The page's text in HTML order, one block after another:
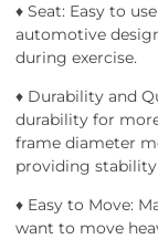
♦ Seat: Easy to
automotive
during exercise.
♦ Durability and
durability for
frame diameter
providing
♦ Easy to Move:
want to move